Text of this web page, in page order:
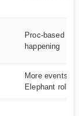
Proc-based
happening
More events =
Elephant rolls